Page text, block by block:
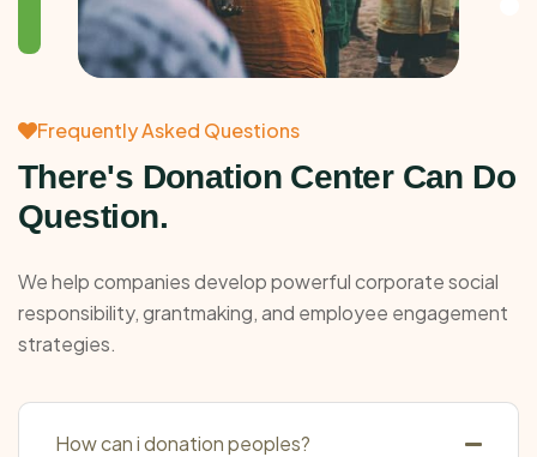
Frequently Asked Questions
There's Donation Center Can Do
Question.
We help companies develop powerful corporate social
responsibility, grantmaking, and employee engagement
strategies.
How can i donation peoples?